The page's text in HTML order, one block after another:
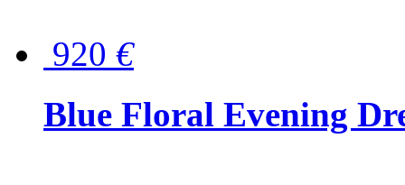
920 €
Blue Floral Evening